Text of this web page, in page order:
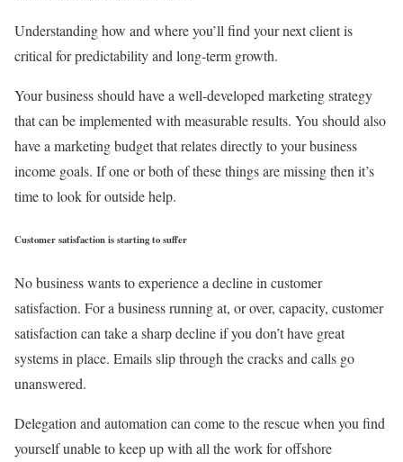
Understanding how and where you’ll find your next client is
critical for predictability and long-term growth.
Your business should have a well-developed marketing strategy
that can be implemented with measurable results. You should also
have a marketing budget that relates directly to your business
income goals. If one or both of these things are missing then it’s
time to look for outside help.
Customer satisfaction is starting to suffer
No business wants to experience a decline in customer
satisfaction. For a business running at, or over, capacity, customer
satisfaction can take a sharp decline if you don’t have great
systems in place. Emails slip through the cracks and calls go
unanswered.
Delegation and automation can come to the rescue when you find
yourself unable to keep up with all the work for offshore